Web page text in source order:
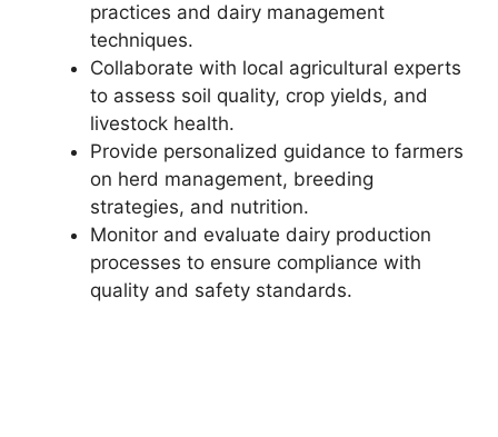
practices and dairy management
techniques.
Collaborate with local agricultural experts
to assess soil quality, crop yields, and
livestock health.
Provide personalized guidance to farmers
on herd management, breeding
strategies, and nutrition.
Monitor and evaluate dairy production
processes to ensure compliance with
quality and safety standards.